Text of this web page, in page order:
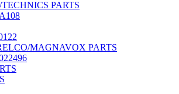
PARTS
MAGNAVOX PARTS